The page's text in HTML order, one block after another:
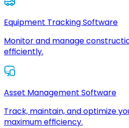
Equipment Tracking Software
Monitor and manage
efficiently.
Asset Management Software
Track, maintain, and optimize
maximum efficiency.